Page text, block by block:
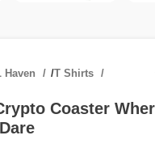
Haven /T Shirts
Coaster